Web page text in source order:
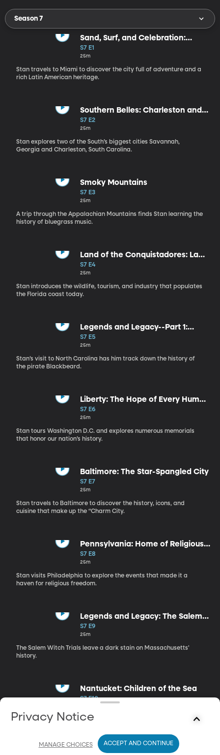
Season 7
Sand, Surf, and Celebration:
Miami
S7 E1
25m
Stan travels to Miami to discover the city full of adventure and a
rich Latin American heritage.
Southern Belles: Charleston and
Savannah
S7 E2
25m
Stan explores two of the South’s biggest cities Savannah,
Georgia and Charleston, South Carolina.
Smoky Mountains
S7 E3
25m
A trip through the Appalachian Mountains finds Stan learning the
history of bluegrass music.
Land of the Conquistadores: La
Florida
S7 E4
25m
Stan introduces the wildlife, tourism, and industry that populates
the Florida coast today.
Legends and Legacy--Part 1:
American Pirates
S7 E5
25m
Stan’s visit to North Carolina has him track down the history of
the pirate Blackbeard.
Liberty: The Hope of Every Human
Heart
S7 E6
25m
Stan tours Washington D.C. and explores numerous memorials
that honor our nation’s history.
Baltimore: The Star-Spangled City
S7 E7
25m
Stan travels to Baltimore to discover the history, icons, and
cuisine that make up the “Charm City.
Pennsylvania: Home of Religious
Tolerance
S7 E8
25m
Stan visits Philadelphia to explore the events that made it a
haven for religious freedom.
Legends and Legacy: The Salem
Witch Trials
S7 E9
25m
The Salem Witch Trials leave a dark stain on Massachusetts'
history.
Nantucket: Children of the Sea
S7 E10
Stan learns about the whaling industry of Nantucket,
Privacy Notice
MANAGE CHOICES ACCEPT AND CONTINUE